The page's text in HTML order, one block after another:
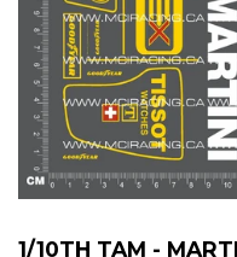
1/10TH TAM -